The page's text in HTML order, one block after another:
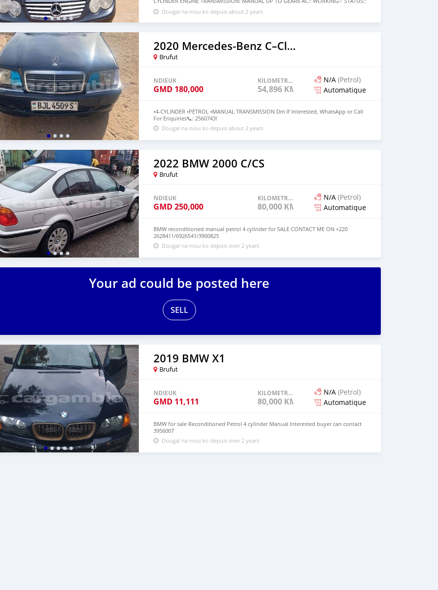
RECONDITIONED PRICE:: D200,000 NOT NEGOTIABLE❌:D200,000 LAST❗️ CONDITION::
IN PERFECT CONDITION NO FIXING NEEDED CALL OR WHATSAPP +220 6185411 FOR
MORE INFORMATION ℹ️
Dougal na niou ko depuis about 2 years
2020 Mercedes‒Benz C–Class
Brufut
NDIEUK
GMD 180,000
KILOMETRAGE
54,896 KM
N/A (Petrol)
Automatique
•4-CYLINDER •PETROL •MANUAL TRANSMISSION Dm If Interested, WhatsApp or Call
For Enquiries📞: 2560743!
Dougal na niou ko depuis about 2 years
2022 BMW 2000 C/CS
Brufut
NDIEUK
GMD 250,000
KILOMETRAGE
80,000 KM
N/A (Petrol)
Automatique
BMW reconditioned manual petrol 4 cylinder for SALE CONTACT ME ON +220
2628411/6926541/3900825
Dougal na niou ko depuis over 2 years
Your ad could be posted here
SELL
2019 BMW X1
Brufut
NDIEUK
GMD 11,111
KILOMETRAGE
80,000 KM
N/A (Petrol)
Automatique
BMW for sale Reconditioned Petrol 4 cylinder Manual Interested buyer can contact
3956007
Dougal na niou ko depuis over 2 years